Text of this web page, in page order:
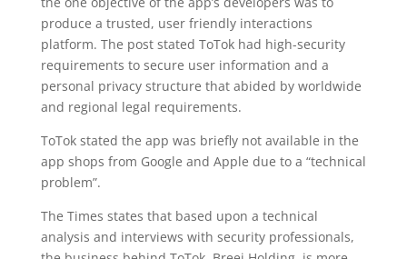
produce a trusted, user friendly interactions
platform. The post stated ToTok had high-security
requirements to secure user information and a
personal privacy structure that abided by worldwide
and regional legal requirements.
ToTok stated the app was briefly not available in the
app shops from Google and Apple due to a “technical
problem”.
The Times states that based upon a technical
analysis and interviews with security professionals,